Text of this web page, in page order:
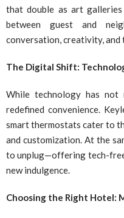
that double as art
between guest and
conversation, creativity, and
The Digital Shift:
While technology has not
redefined convenience.
smart thermostats cater to
and customization. At the
to unplug—offering tech-
new indulgence.
Choosing the Right Hotel: